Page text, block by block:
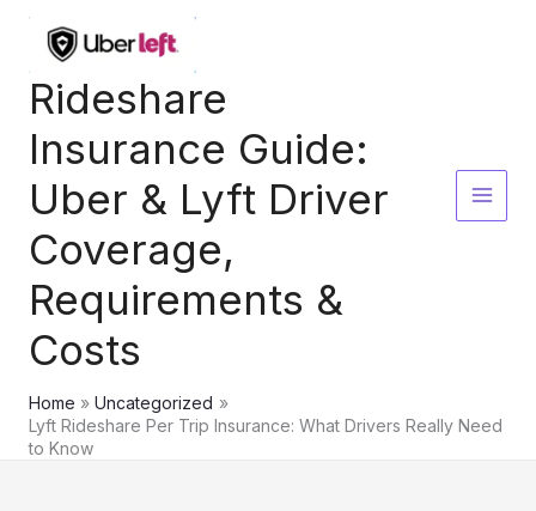
content
Rideshare
Insurance Guide:
Uber & Lyft Driver
Coverage,
Requirements &
Costs
Home
Uncategorized
Lyft Rideshare Per Trip Insurance: What Drivers Really Need
to Know